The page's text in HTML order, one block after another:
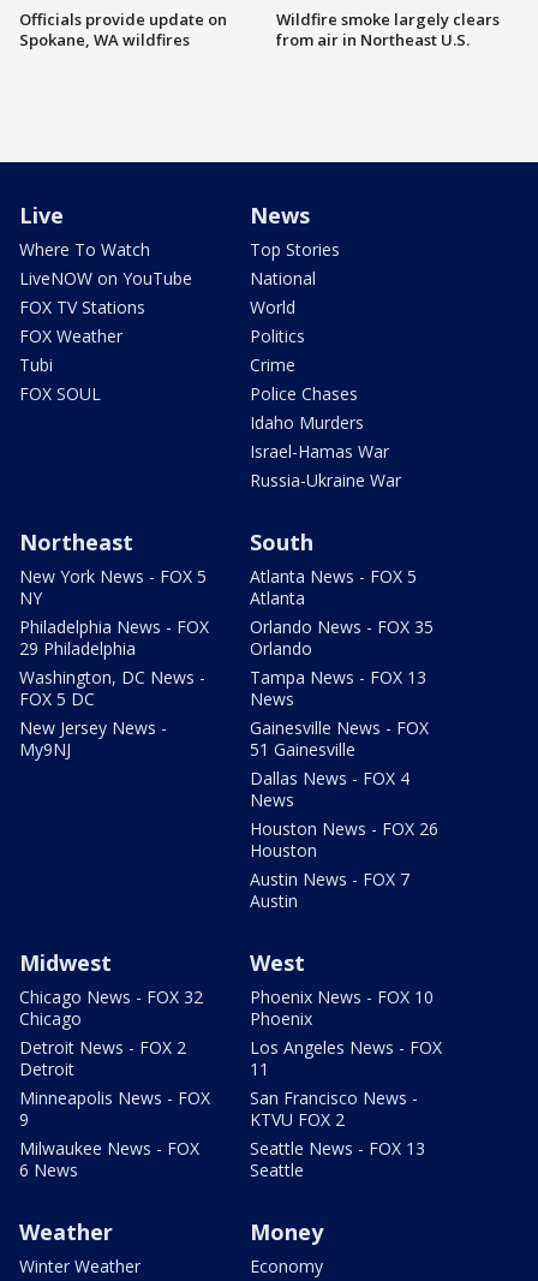
Officials provide update on
Spokane, WA wildfires
Wildfire smoke largely clears
from air in Northeast U.S.
Live
Where To Watch
LiveNOW on YouTube
FOX TV Stations
FOX Weather
Tubi
FOX SOUL
News
Top Stories
National
World
Politics
Crime
Police Chases
Idaho Murders
Israel-Hamas War
Russia-Ukraine War
Northeast
New York News - FOX 5
NY
Philadelphia News - FOX
29 Philadelphia
Washington, DC News -
FOX 5 DC
New Jersey News -
My9NJ
South
Atlanta News - FOX 5
Atlanta
Orlando News - FOX 35
Orlando
Tampa News - FOX 13
News
Gainesville News - FOX
51 Gainesville
Dallas News - FOX 4
News
Houston News - FOX 26
Houston
Austin News - FOX 7
Austin
Midwest
Chicago News - FOX 32
Chicago
Detroit News - FOX 2
Detroit
Minneapolis News - FOX
9
Milwaukee News - FOX
6 News
West
Phoenix News - FOX 10
Phoenix
Los Angeles News - FOX
11
San Francisco News -
KTVU FOX 2
Seattle News - FOX 13
Seattle
Weather
Winter Weather
Money
Economy